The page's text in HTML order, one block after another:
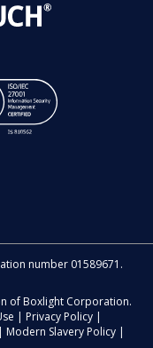
number 01589671.
of Boxlight Corporation.
| Privacy Policy |
| Modern Slavery Policy |